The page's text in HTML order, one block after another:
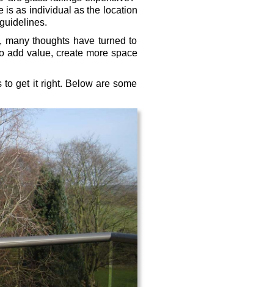
is as individual as the location
thoughts have turned to
add value, create more space
to get it right. Below are some